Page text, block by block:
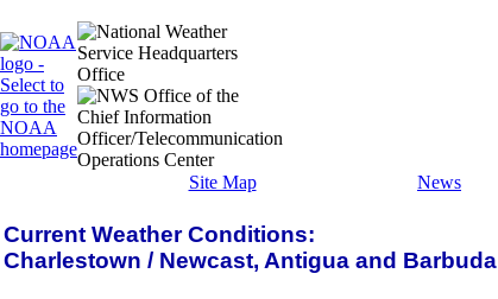
Site Map News
Current Weather Conditions:
Charlestown / Newcast, Antigua and Barbuda